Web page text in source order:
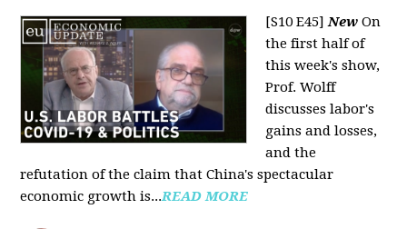
[S10 E45]New On
the first half of
this week's show,
Prof. Wolff
discusses labor's
gains and losses,
and the
refutation of the claim that China's spectacular
economic growth is...READ MORE